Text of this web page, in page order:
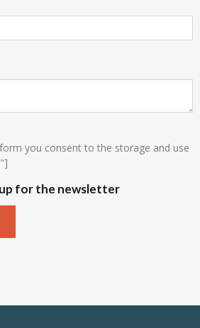
you consent to the storage and use
for the newsletter